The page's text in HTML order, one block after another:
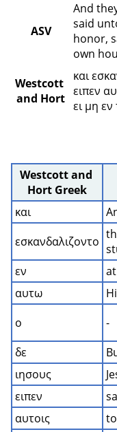
ASV
And
said
honor,
own
Westcott
and Hort
και
ειπεν
ει μη εν
Westcott and
Hort Greek
και
εσκανδαλιζοντο
εν
at
αυτω
ο
-
δε
ιησους
ειπεν
αυτοις